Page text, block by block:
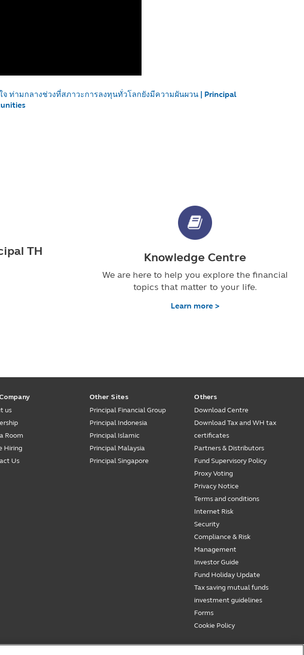
ท่ามกลางช่วงที่สภาวะการลงทุนทั่วโลกยังมีความผันผวน | Principal
TH Knowledge Centre
We are here to help you explore the financial
topics that matter to your life.
Learn more >
us
Room
Hiring
Us
Other Sites
Principal Financial Group
Principal Indonesia
Principal Islamic
Principal Malaysia
Principal Singapore
Others
Download Centre
Download Tax and WH tax
certificates
Partners & Distributors
Fund Supervisory Policy
Proxy Voting
Privacy Notice
Terms and conditions
Internet Risk
Security
Compliance & Risk
Management
Investor Guide
Fund Holiday Update
Tax saving mutual funds
investment guidelines
Forms
Cookie Policy